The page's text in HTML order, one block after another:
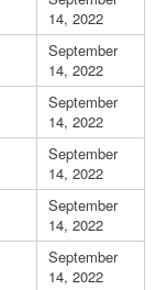
14, 2022
September
14, 2022
September
14, 2022
September
14, 2022
September
14, 2022
September
14, 2022